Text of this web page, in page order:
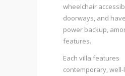
wheelchair
doorways, and
power backup,
features.
Each villa features
contemporary,